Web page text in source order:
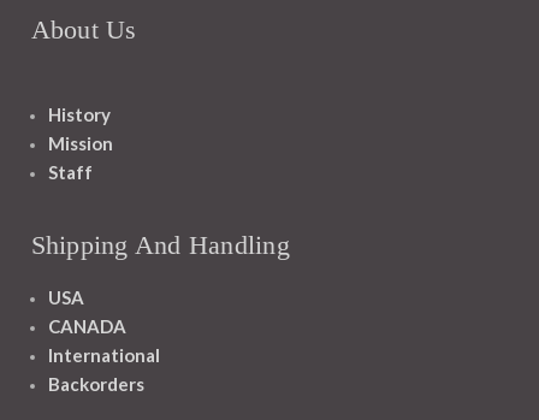
About Us
History
Mission
Staff
Shipping And Handling
USA
CANADA
International
Backorders